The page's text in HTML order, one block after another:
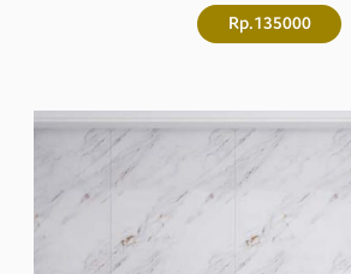
Rp.135000